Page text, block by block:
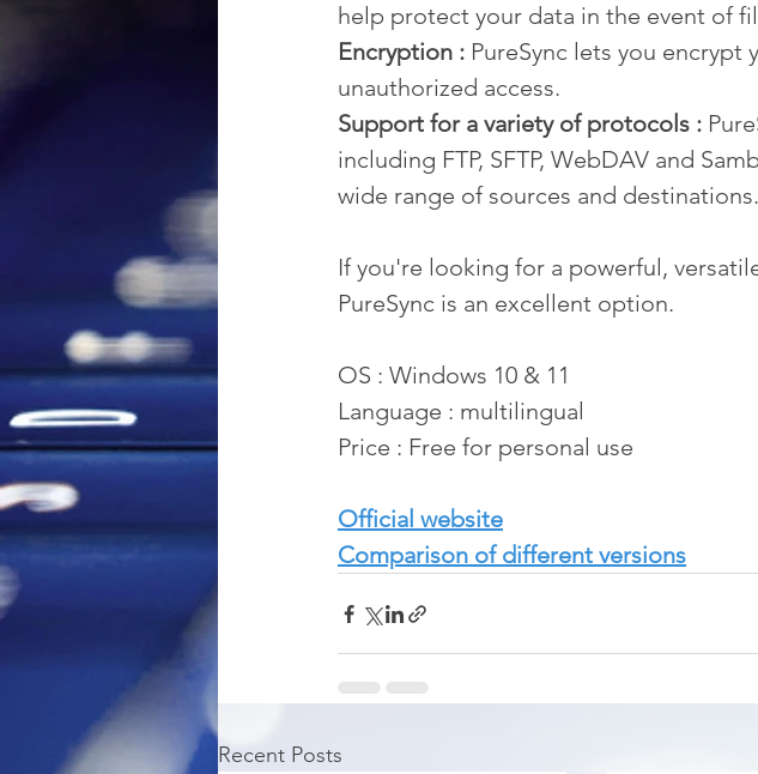
help protect your data in the event of
Encryption : PureSync lets you
unauthorized access.
Support for a variety of protocols :
including FTP, SFTP, WebDAV and
wide range of sources and destinations.
If you're looking for a powerful,
PureSync is an excellent option.
OS : Windows 10 & 11
Language : multilingual
Price : Free for personal use
Official website
Comparison of different versions
Recent Posts